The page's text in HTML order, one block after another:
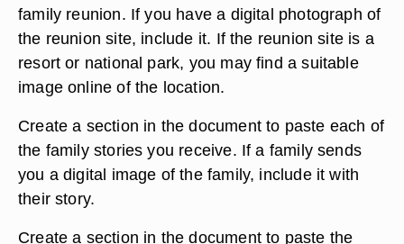
family reunion. If you have a digital photograph of
the reunion site, include it. If the reunion site is a
resort or national park, you may find a suitable
image online of the location.
Create a section in the document to paste each of
the family stories you receive. If a family sends
you a digital image of the family, include it with
their story.
Create a section in the document to paste the